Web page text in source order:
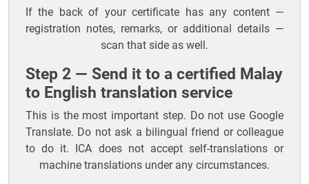
If the back of your certificate has any content —
registration notes, remarks, or additional details —
scan that side as well.
Step 2 — Send it to a certified Malay
to English translation service
This is the most important step. Do not use Google
Translate. Do not ask a bilingual friend or colleague
to do it. ICA does not accept self-translations or
machine translations under any circumstances.